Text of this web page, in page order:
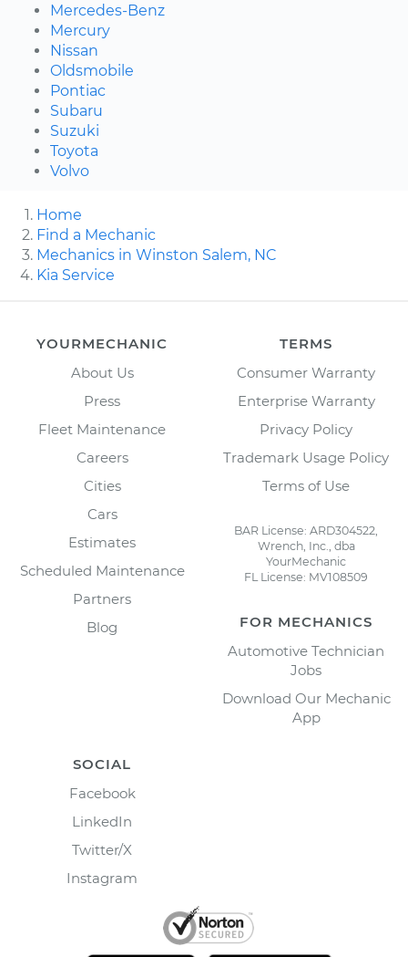
Mercedes-Benz
Mercury
Nissan
Oldsmobile
Pontiac
Subaru
Suzuki
Toyota
Volvo
Home
Find a Mechanic
Mechanics in Winston Salem, NC
Kia Service
YOURMECHANIC
About Us
Press
Fleet Maintenance
Careers
Cities
Cars
Estimates
Scheduled Maintenance
Partners
Blog
TERMS
Consumer Warranty
Enterprise Warranty
Privacy Policy
Trademark Usage Policy
Terms of Use
BAR License: ARD304522,
Wrench, Inc., dba
YourMechanic
FL License: MV108509
FOR MECHANICS
Automotive Technician
Jobs
Download Our Mechanic
App
SOCIAL
Facebook
LinkedIn
Twitter/X
Instagram